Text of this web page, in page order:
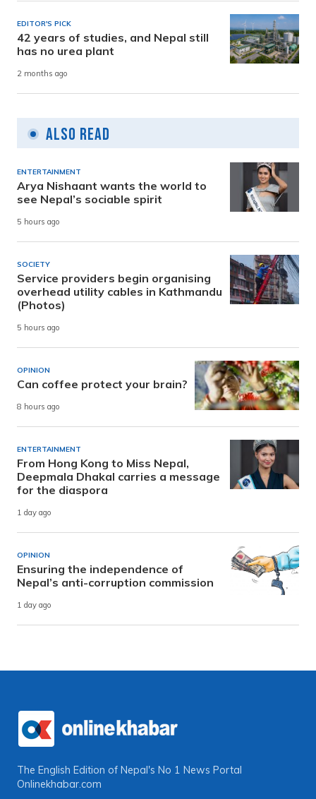
EDITOR'S PICK
42 years of studies, and Nepal still
has no urea plant
2 months ago
Also Read
ENTERTAINMENT
Arya Nishaant wants the world to
see Nepal’s sociable spirit
5 hours ago
SOCIETY
Service providers begin organising
overhead utility cables in Kathmandu
(Photos)
5 hours ago
OPINION
Can coffee protect your brain?
8 hours ago
ENTERTAINMENT
From Hong Kong to Miss Nepal,
Deepmala Dhakal carries a message
for the diaspora
1 day ago
OPINION
Ensuring the independence of
Nepal’s anti-corruption commission
1 day ago
The English Edition of Nepal's No 1 News Portal
Onlinekhabar.com